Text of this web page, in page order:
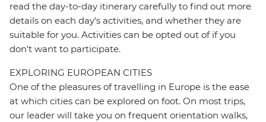
read the day-to-day itinerary carefully to find out more
details on each day's activities, and whether they are
suitable for you. Activities can be opted out of if you
don't want to participate.
EXPLORING EUROPEAN CITIES
One of the pleasures of travelling in Europe is the ease
at which cities can be explored on foot. On most trips,
our leader will take you on frequent orientation walks,